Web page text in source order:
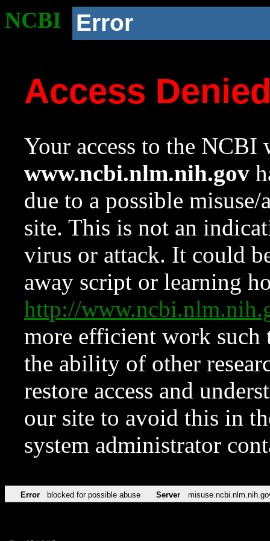
NCBI Error
Access
Your access to the NCBI
www.ncbi.nlm.nih.gov
due to a possible
site. This is not an
virus or attack. It could
away script or learning
http://
more efficient work such
the ability of other
restore access and
our site to avoid this in
system administrator
Error blocked for possible abuse Server